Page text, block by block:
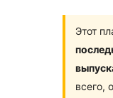
Этот
всего,